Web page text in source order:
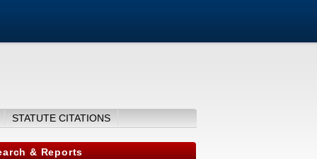
STATUTE CITATIONS
& Reports